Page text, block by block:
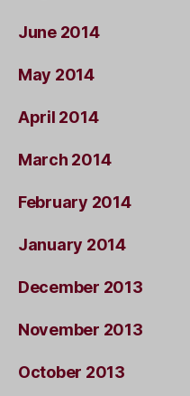
June 2014
May 2014
April 2014
March 2014
February 2014
January 2014
December 2013
November 2013
October 2013